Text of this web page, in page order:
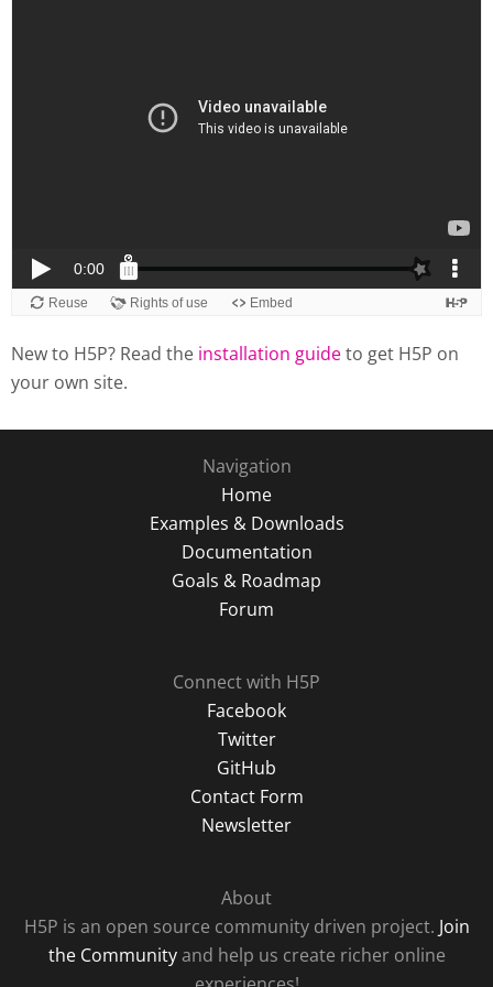
New to H5P? Read the installation guideto get H5P on
your own site.
Navigation
Home
Examples & Downloads
Documentation
Goals & Roadmap
Forum
Connect with H5P
Facebook
Twitter
GitHub
Contact Form
Newsletter
About
H5P is an open source community driven project. Join
the Communityand help us create richer online